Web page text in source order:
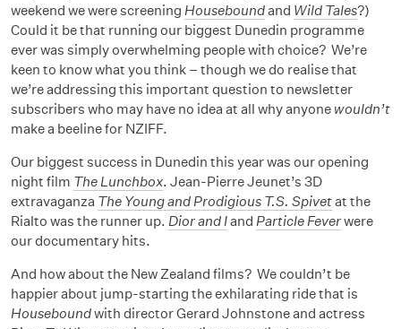
weekend we were screening Houseboundand Wild Tales?)
Could it be that running our biggest Dunedin programme
ever was simply overwhelming people with choice? We’re
keen to know what you think – though we do realise that
we’re addressing this important question to newsletter
subscribers who may have no idea at all why anyone wouldn’t
make a beeline for NZIFF.
Our biggest success in Dunedin this year was our opening
night film The Lunchbox. Jean-Pierre Jeunet’s 3D
extravaganza The Young and Prodigious T.S. Spivetat the
Rialto was the runner up. Dior and Iand Particle Feverwere
our documentary hits.
And how about the New Zealand films? We couldn’t be
happier about jump-starting the exhilarating ride that is
Houseboundwith director Gerard Johnstone and actress